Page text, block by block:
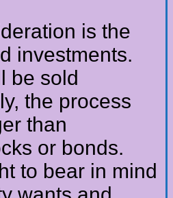
is the
investments.
be sold
the process
than
or bonds.
to bear in mind